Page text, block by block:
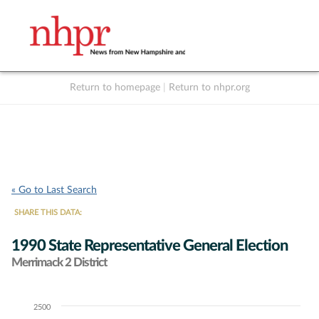
Return to homepage Return to nhpr.org
« Go to Last Search
SHARE THIS DATA:
1990 State Representative General Election
Merrimack 2 District
Chart2500